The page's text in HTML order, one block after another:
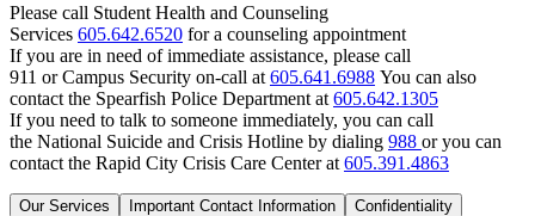
Please call Student Health and Counseling
Services 605.642.6520 for a counseling appointment
If you are in need of immediate assistance, please call
911 or Campus Security on-call at 605.641.6988 You can also
contact the Spearfish Police Department at 605.642.1305
If you need to talk to someone immediately, you can call
the National Suicide and Crisis Hotline by dialing 988 or you can
contact the Rapid City Crisis Care Center at 605.391.4863
Our Services Important Contact Information
Confidentiality